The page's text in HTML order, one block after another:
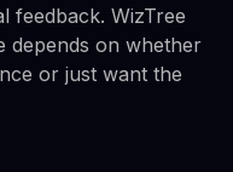
feedback. WizTree
depends on whether
or just want the